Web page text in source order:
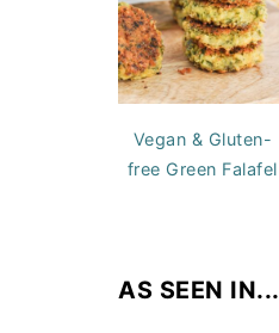
Vegan & Gluten-
free Green Falafel
AS SEEN IN...